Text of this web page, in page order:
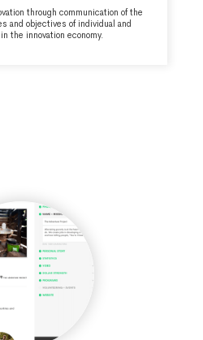
through communication of the
and objectives of individual and
the innovation economy.